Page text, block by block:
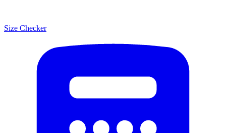
Size Checker